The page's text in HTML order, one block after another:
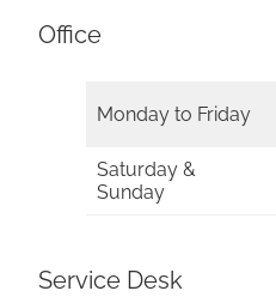
Office
Monday to Friday
Saturday &
Sunday
Service Desk